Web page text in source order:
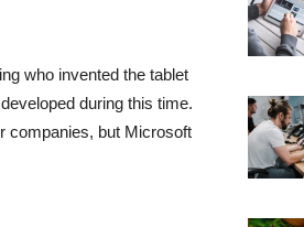
who invented the tablet
during this time.
companies, but Microsoft